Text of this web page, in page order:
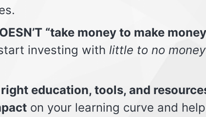
“take money to make
investing with little to no
education, tools, and
on your learning curve and